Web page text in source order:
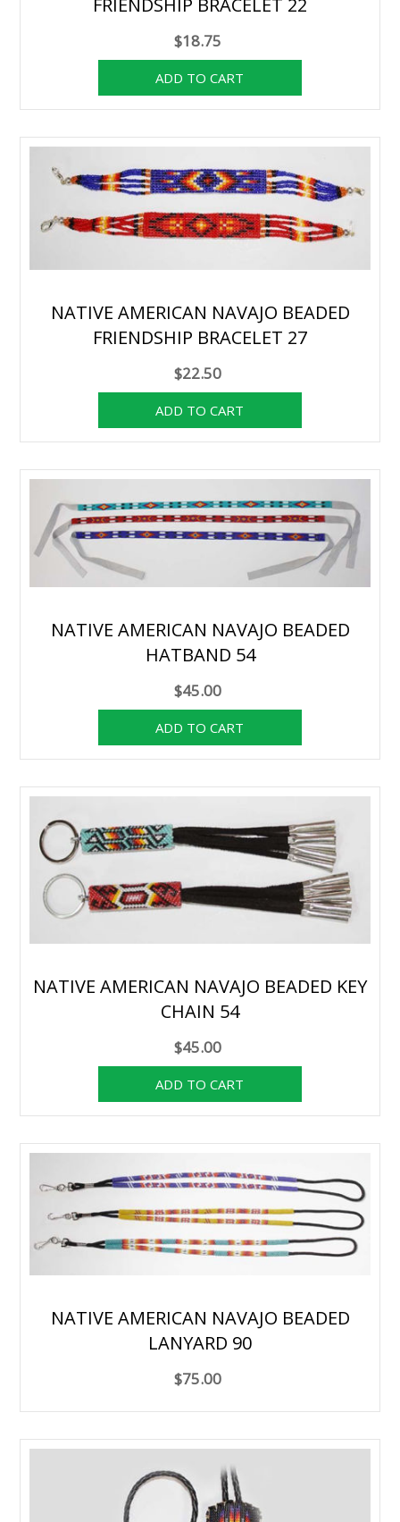
FRIENDSHIP BRACELET 22
$18.75
NATIVE AMERICAN NAVAJO BEADED
FRIENDSHIP BRACELET 27
$22.50
NATIVE AMERICAN NAVAJO BEADED
HATBAND 54
$45.00
NATIVE AMERICAN NAVAJO BEADED KEY
CHAIN 54
$45.00
NATIVE AMERICAN NAVAJO BEADED
LANYARD 90
$75.00